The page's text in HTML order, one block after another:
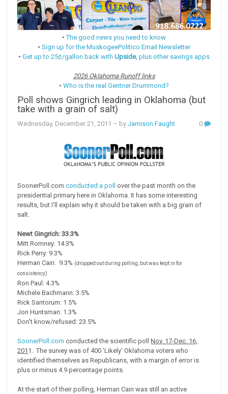
•The good news you need to know
• Sign up for the MuskogeePolitico Email Newsletter
• Get up to 25¢/gallon back with Upside, plus other savings apps
2026 Oklahoma Runoff links
• Who is the real Gentner Drummond?
Poll shows Gingrich leading in Oklahoma (but
take with a grain of salt)
Wednesday, December 21, 2011 – byJamison Faught 0
SoonerPoll.comconducted a poll
over the past month on the
presidential primary here in Oklahoma. It has some interesting
results, but I'll explain why it should be taken with a big grain of
salt.
Newt Gingrich: 33.3%
Mitt Romney: 14.3%
Rick Perry: 9.3%
Herman Cain: 9.3% (dropped out during polling, but was kept in for
consistency)
Ron Paul: 4.3%
Michele Bachmann: 3.5%
Rick Santorum: 1.5%
Jon Huntsman: 1.3%
Don't know/refused: 23.5%
SoonerPoll.com conducted the scientific pollNov. 17-Dec. 16,
201 1. The survey was of 400 'Likely' Oklahoma voters who
identified themselves as Republicans, with a margin of error is
plus or minus 4.9 percentage points.
At the start of their polling, Herman Cain was still an active